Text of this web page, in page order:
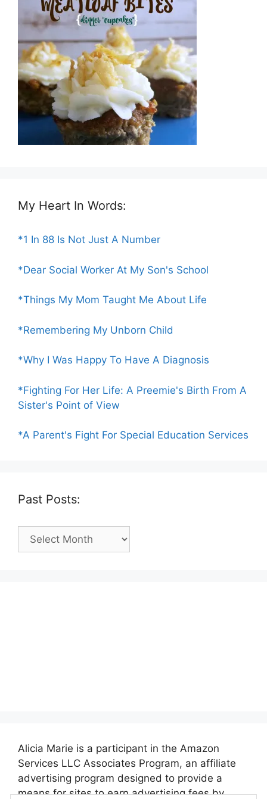
My Heart In Words:
*1 In 88 Is Not Just A Number
*Dear Social Worker At My Son's School
*Things My Mom Taught Me About Life
*Remembering My Unborn Child
*Why I Was Happy To Have A Diagnosis
*Fighting For Her Life: A Preemie's Birth From A
Sister's Point of View
*A Parent's Fight For Special Education Services
Past Posts:
Past
Alicia Marie is a participant in the Amazon
Services LLC Associates Program, an affiliate
advertising program designed to provide a
means for sites to earn advertising fees by